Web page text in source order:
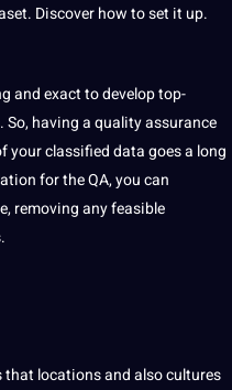
Discover how to set it up.
and exact to develop top-
So, having a quality assurance
your classified datagoes a long
for the QA, you can
removing any feasible
that locations andalso cultures